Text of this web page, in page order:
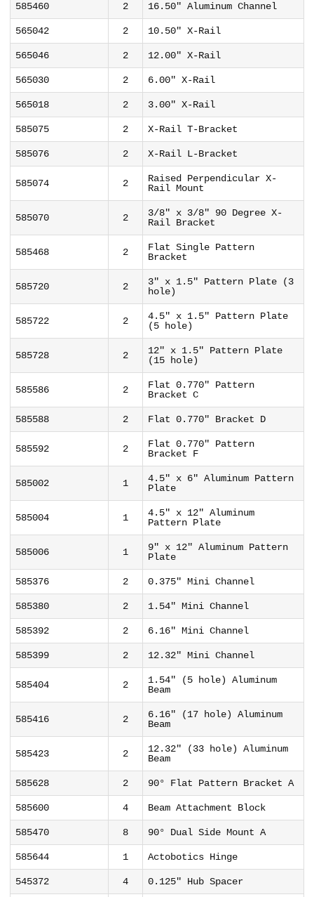
585460 2 16.50" Aluminum Channel
565042 2 10.50" X-Rail
565046 2 12.00" X-Rail
565030 2 6.00" X-Rail
565018 2 3.00" X-Rail
585075 2 X-Rail T-Bracket
585076 2 X-Rail L-Bracket
585074 2
Raised Perpendicular X-
Rail Mount
585070 2
3/8" x 3/8" 90 Degree X-
Rail Bracket
585468 2
Flat Single Pattern
Bracket
585720 2
3" x 1.5" Pattern Plate (3
hole)
585722 2
4.5" x 1.5" Pattern Plate
(5 hole)
585728 2
12" x 1.5" Pattern Plate
(15 hole)
585586 2
Flat 0.770" Pattern
Bracket C
585588 2 Flat 0.770" Bracket D
585592 2
Flat 0.770" Pattern
Bracket F
585002 1
4.5" x 6" Aluminum Pattern
Plate
585004 1
4.5" x 12" Aluminum
Pattern Plate
585006 1
9" x 12" Aluminum Pattern
Plate
585376 2 0.375" Mini Channel
585380 2 1.54" Mini Channel
585392 2 6.16" Mini Channel
585399 2 12.32" Mini Channel
585404 2
1.54" (5 hole) Aluminum
Beam
585416 2
6.16" (17 hole) Aluminum
Beam
585423 2
12.32" (33 hole) Aluminum
Beam
585628 2 90° Flat Pattern Bracket A
585600 4 Beam Attachment Block
585470 8 90° Dual Side Mount A
585644 1 Actobotics Hinge
545372 4 0.125" Hub Spacer